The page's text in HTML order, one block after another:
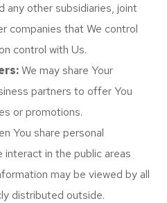
any other subsidiaries, joint
companies that We control
control with Us.
We may share Your
partners to offer You
or promotions.
You share personal
in the public areas
may be viewed by all
distributed outside.